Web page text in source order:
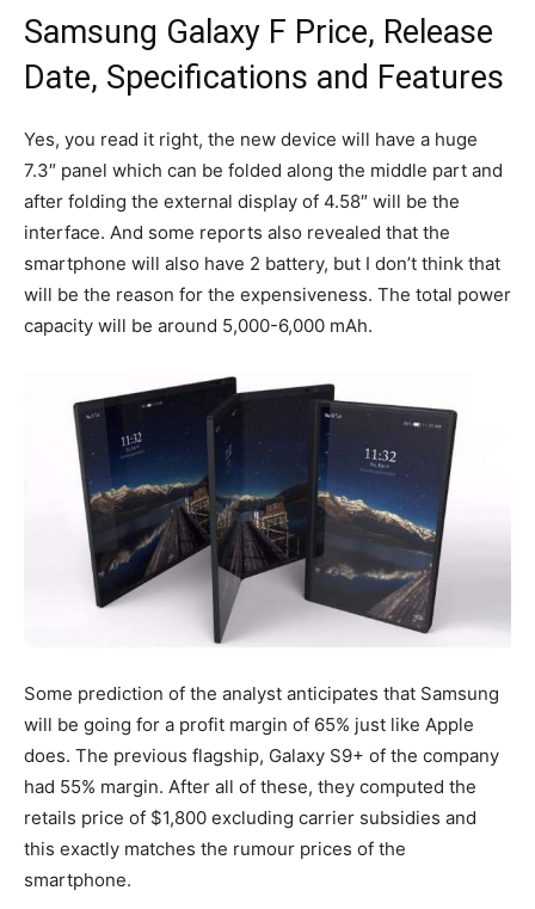
Samsung Galaxy F Price, Release
Date, Specifications and Features
Yes, you read it right, the new device will have a huge
7.3″ panel which can be folded along the middle part and
after folding the external display of 4.58″ will be the
interface. And some reports also revealed that the
smartphone will also have 2 battery, but I don’t think that
will be the reason for the expensiveness. The total power
capacity will be around 5,000-6,000 mAh.
Some prediction of the analyst anticipates that Samsung
will be going for a profit margin of 65% just like Apple
does. The previous flagship, Galaxy S9+ of the company
had 55% margin. After all of these, they computed the
retails price of $1,800 excluding carrier subsidies and
this exactly matches the rumour prices of the
smartphone.